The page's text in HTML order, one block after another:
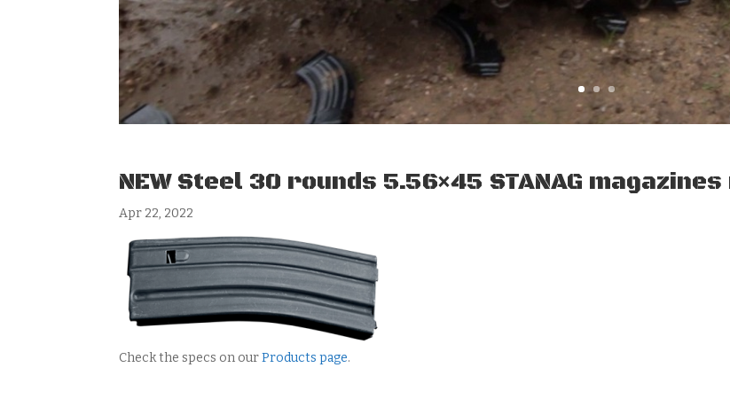
NEW Steel 30 rounds 5.56×45 STANAG
Apr 22, 2022
Check the specs on ourProducts page.